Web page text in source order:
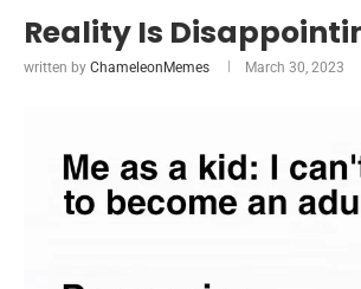
Reality Is
written by ChameleonMemes March 30, 2023